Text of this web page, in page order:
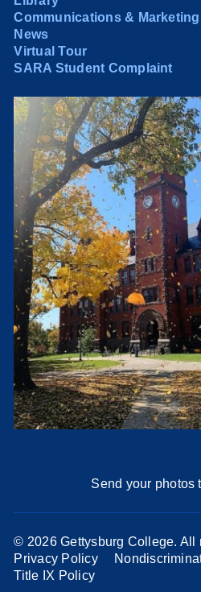
Communications & Marketing
News
Virtual Tour
SARA Student Complaint
Send your photos
© 2026 Gettysburg College. All
Privacy Policy
Title IX Policy